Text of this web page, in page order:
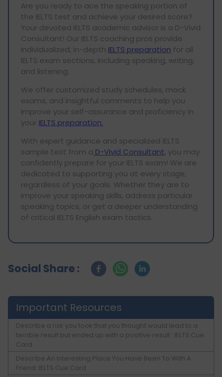
Are you ready to ace the speaking portion of
the IELTS test and achieve your desired score?
Your devoted IELTS academic advisor is a D-Vivid
Consultant! Our IELTS coaching pros provide
individualized, in-depth IELTS preparation for all
IELTS exam sections, including speaking, writing,
and listening.
We offer customized study schedules, mock
exams, and insightful comments to help you
improve your self-assurance and proficiency in
your IELTS preparation.
With expert guidance and specialized IELTS
sample test from a D-Vivid Consultant, you may
confidently prepare for your IELTS exam! We are
dedicated to supporting you at every stage,
regardless of your goals. Whether they are to
improve your speaking skills, address particular
speaking topics, or get a deeper understanding
of critical IELTS English exam tactics.
Social Share :
Important Resources
Describe a risk you took that you thought would lead to a
terrible result but ended up with a positive result : IELTS Cue
Card
Describe An Interesting Place You Have Been To With A
Friend: IELTS Cue Card